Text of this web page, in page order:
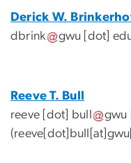
Derick W.
dbrink
gwu [dot]
Reeve T. Bull
reeve [dot] bull gwu